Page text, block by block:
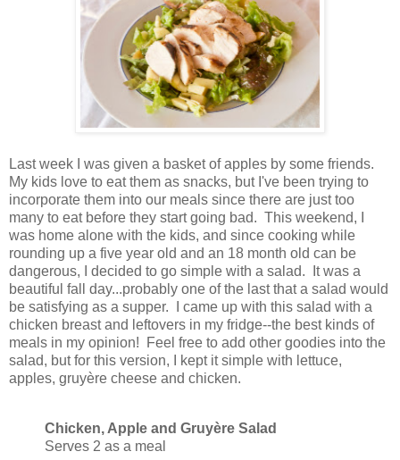
Last week I was given a basket of apples by some friends.
My kids love to eat them as snacks, but I've been trying to
incorporate them into our meals since there are just too
many to eat before they start going bad. This weekend, I
was home alone with the kids, and since cooking while
rounding up a five year old and an 18 month old can be
dangerous, I decided to go simple with a salad. It was a
beautiful fall day...probably one of the last that a salad would
be satisfying as a supper. I came up with this salad with a
chicken breast and leftovers in my fridge--the best kinds of
meals in my opinion! Feel free to add other goodies into the
salad, but for this version, I kept it simple with lettuce,
apples, gruyère cheese and chicken.
Chicken, Apple and Gruyère Salad
Serves 2 as a meal